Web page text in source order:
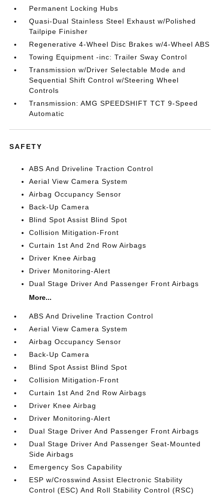
Permanent Locking Hubs
Quasi-Dual Stainless Steel Exhaust w/Polished
Tailpipe Finisher
Regenerative 4-Wheel Disc Brakes w/4-Wheel ABS
Towing Equipment -inc: Trailer Sway Control
Transmission w/Driver Selectable Mode and
Sequential Shift Control w/Steering Wheel
Controls
Transmission: AMG SPEEDSHIFT TCT 9-Speed
Automatic
SAFETY
ABS And Driveline Traction Control
Aerial View Camera System
Airbag Occupancy Sensor
Back-Up Camera
Blind Spot Assist Blind Spot
Collision Mitigation-Front
Curtain 1st And 2nd Row Airbags
Driver Knee Airbag
Driver Monitoring-Alert
Dual Stage Driver And Passenger Front Airbags
More...
ABS And Driveline Traction Control
Aerial View Camera System
Airbag Occupancy Sensor
Back-Up Camera
Blind Spot Assist Blind Spot
Collision Mitigation-Front
Curtain 1st And 2nd Row Airbags
Driver Knee Airbag
Driver Monitoring-Alert
Dual Stage Driver And Passenger Front Airbags
Dual Stage Driver And Passenger Seat-Mounted
Side Airbags
Emergency Sos Capability
ESP w/Crosswind Assist Electronic Stability
Control (ESC) And Roll Stability Control (RSC)